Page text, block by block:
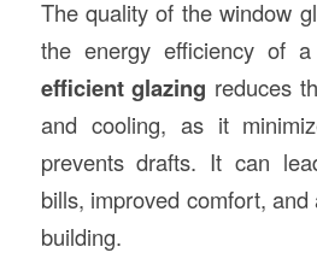
The quality of the window
the energy efficiency of a
efficient glazing reduces
and cooling, as it
prevents drafts. It can
bills, improved comfort,
building.